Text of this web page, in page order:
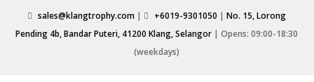
content
sales@klangtrophy.com | +6019-9301050 |No. 15, Lorong
Pending 4b, Bandar Puteri, 41200 Klang, Selangor | Opens: 09:00-18:30
(weekdays)